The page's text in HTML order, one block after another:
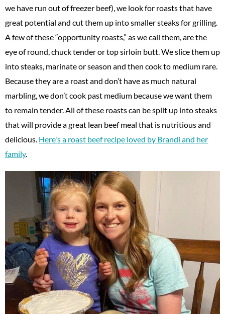
we have run out of freezer beef), we look for roasts that have
great potential and cut them up into smaller steaks for grilling.
A few of these “opportunity roasts,” as we call them, are the
eye of round, chuck tender or top sirloin butt. We slice them up
into steaks, marinate or season and then cook to medium rare.
Because they are a roast and don’t have as much natural
marbling, we don’t cook past medium because we want them
to remain tender. All of these roasts can be split up into steaks
that will provide a great lean beef meal that is nutritious and
delicious. Here's a roast beef recipe loved by Brandi and her
family.